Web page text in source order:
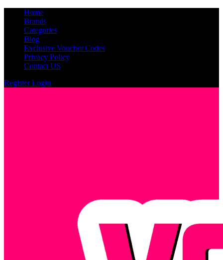
Home
Brands
Categories
Blog
Exclusive Voucher Codes
Privacy Policy
Contact US
RegisterLogin